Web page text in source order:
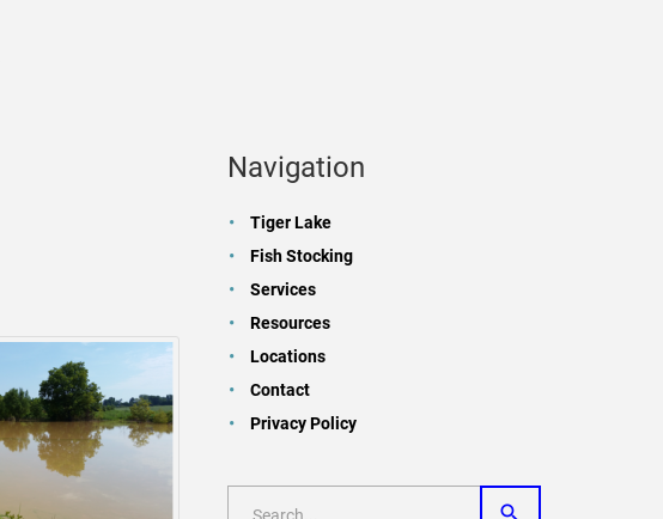
Navigation
Tiger Lake
Fish Stocking
Services
Resources
Locations
Contact
Privacy Policy